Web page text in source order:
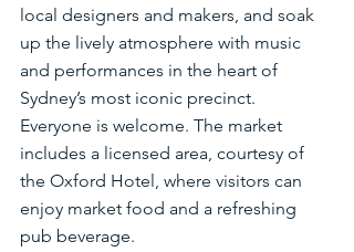
local designers and makers, and soak
up the lively atmosphere with music
and performances in the heart of
Sydney’s most iconic precinct.
Everyone is welcome. The market
includes a licensed area, courtesy of
the Oxford Hotel, where visitors can
enjoy market food and a refreshing
pub beverage.